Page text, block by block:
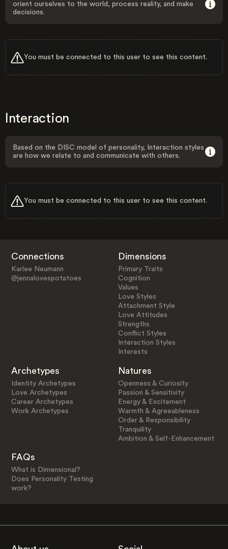
orient ourselves to the world, process reality, and make
decisions.
You must be connected to this user to see this content.
Interaction
Based on the DISC model of personality, Interaction styles
are how we relate to and communicate with others.
You must be connected to this user to see this content.
Connections
Karlee Neumann
@jennalovespotatoes
Dimensions
Primary Traits
Cognition
Values
Love Styles
Attachment Style
Love Attitudes
Strengths
Conflict Styles
Interaction Styles
Interests
Archetypes
Identity Archetypes
Love Archetypes
Career Archetypes
Work Archetypes
Natures
Openness & Curiosity
Passion & Sensitivity
Energy & Excitement
Warmth & Agreeableness
Order & Responsibility
Tranquility
Ambition & Self-Enhancement
FAQs
What is Dimensional?
Does Personality Testing
work?